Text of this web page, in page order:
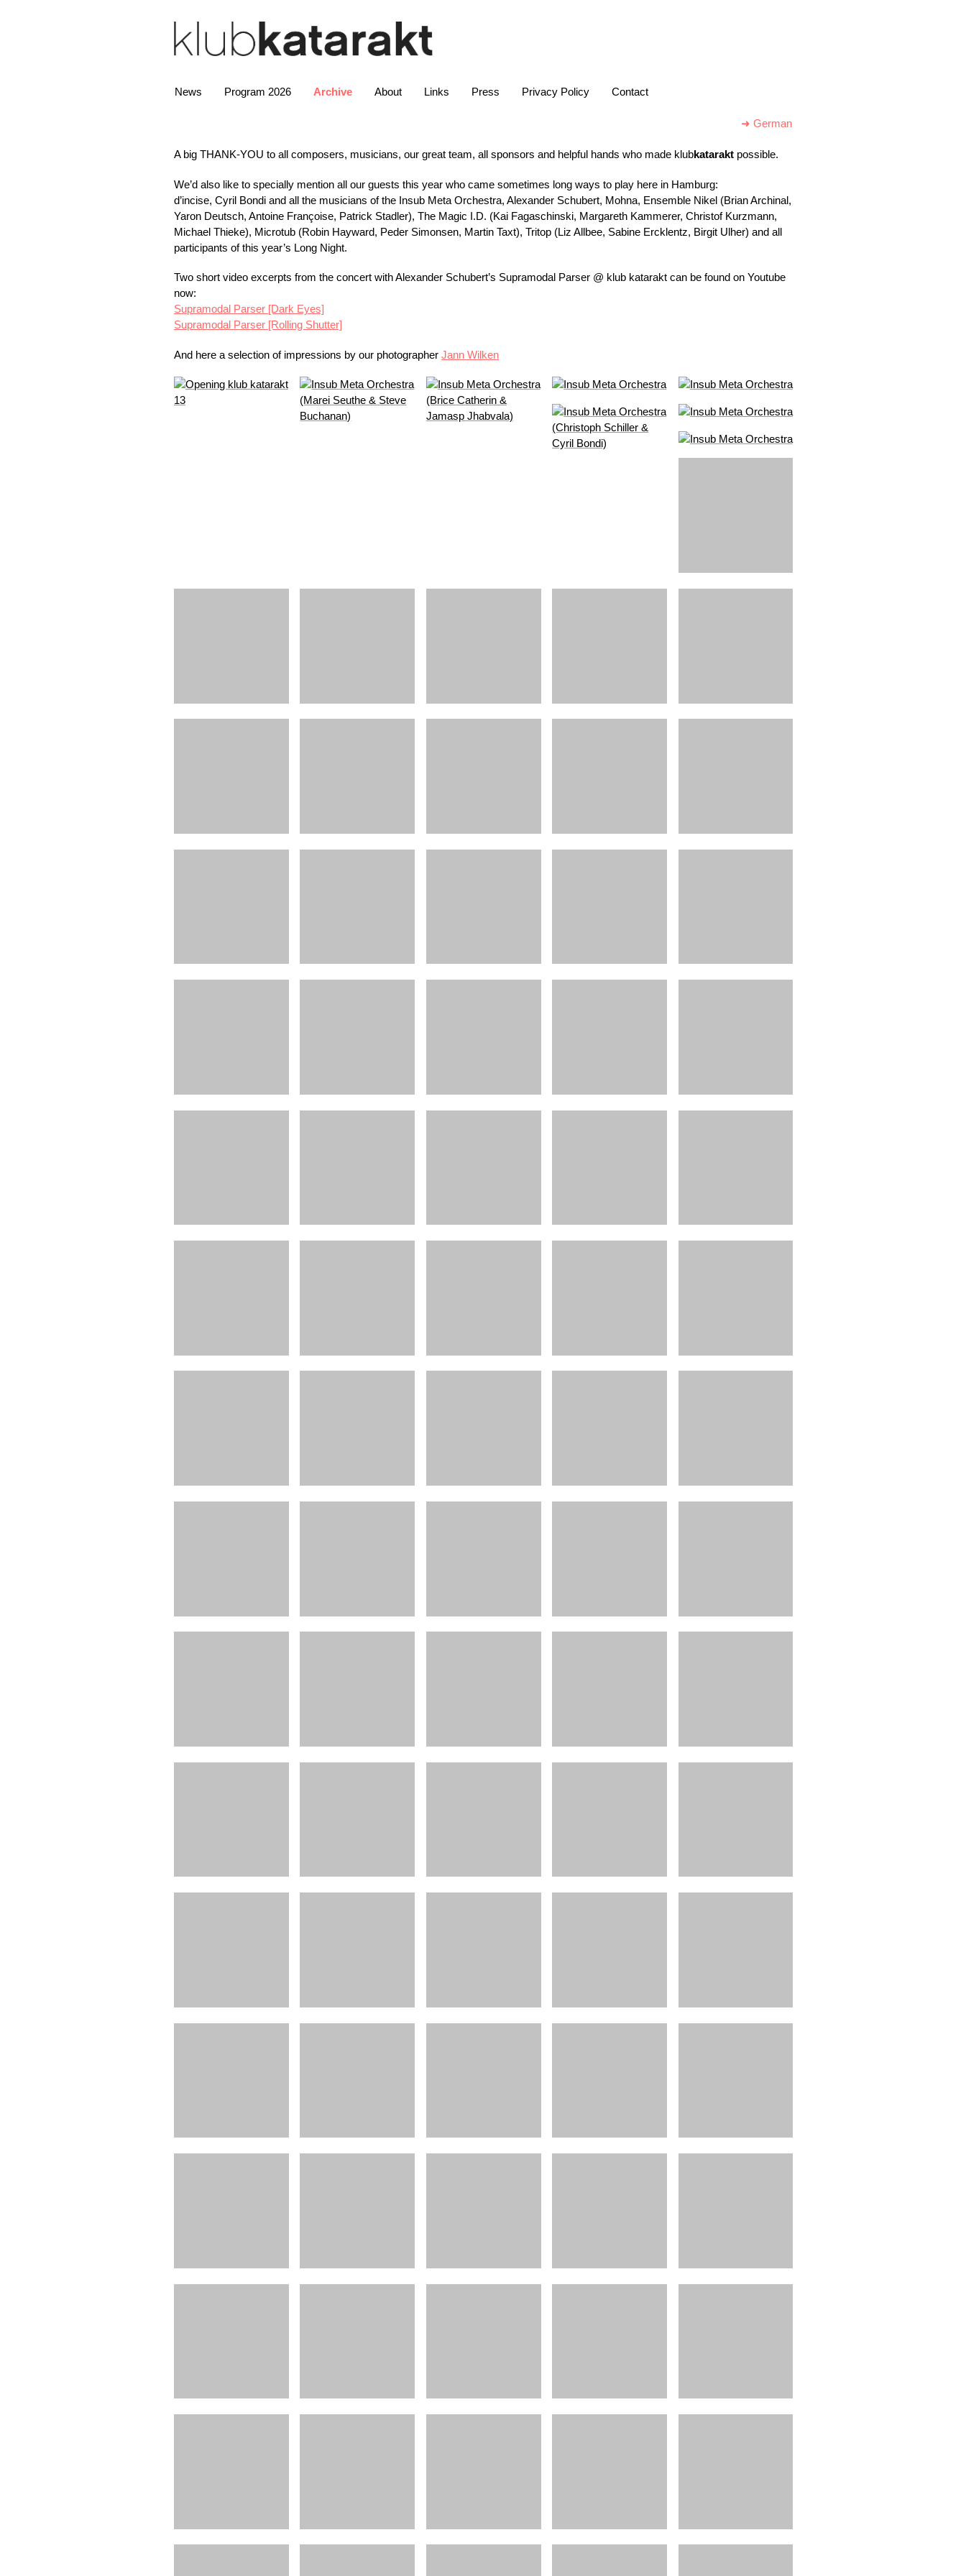
News Program 2026 Archive About Links Press Privacy Policy Contact
➜ German
A big THANK-YOU to all composers, musicians, our great team, all sponsors and helpful hands who made klubkatarakt possible.
We’d also like to specially mention all our guests this year who came sometimes long ways to play here in Hamburg:
d’incise, Cyril Bondi and all the musicians of the Insub Meta Orchestra, Alexander Schubert, Mohna, Ensemble Nikel (Brian Archinal,
Yaron Deutsch, Antoine Françoise, Patrick Stadler), The Magic I.D. (Kai Fagaschinski, Margareth Kammerer, Christof Kurzmann,
Michael Thieke), Microtub (Robin Hayward, Peder Simonsen, Martin Taxt), Tritop (Liz Allbee, Sabine Ercklentz, Birgit Ulher) and all
participants of this year’s Long Night.
Two short video excerpts from the concert with Alexander Schubert’s Supramodal Parser @ klub katarakt can be found on Youtube
now:
Supramodal Parser [Dark Eyes]
Supramodal Parser [Rolling Shutter]
And here a selection of impressions by our photographer Jann Wilken